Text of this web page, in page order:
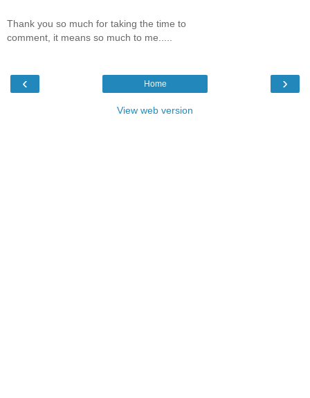
Thank you so much for taking the time to
comment, it means so much to me.....
‹ ›
Home
View web version